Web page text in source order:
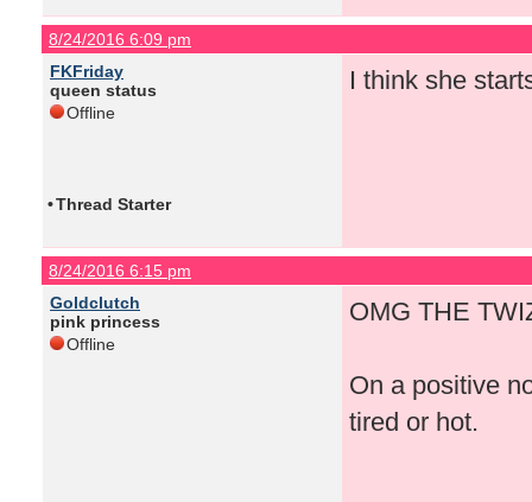
8/24/2016 6:09 pm
FKFriday
queen status
Offline
I think she
•Thread Starter
8/24/2016 6:15 pm
Goldclutch
pink princess
Offline
OMG THE
On a positive
tired or hot.